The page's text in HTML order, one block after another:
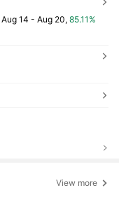
Aug 14 - Aug 20, 85.11%
View more